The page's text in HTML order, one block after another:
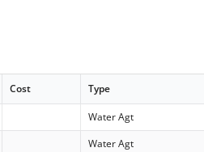
Cost Type
Water Agt
Water Agt